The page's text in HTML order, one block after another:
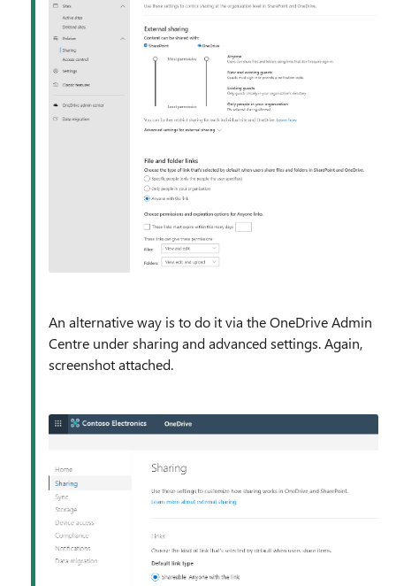
An alternative way is to do it via the OneDrive Admin
Centre under sharing and advanced settings. Again,
screenshot attached.